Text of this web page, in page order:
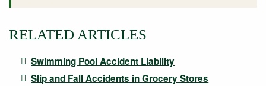
RELATED ARTICLES
Swimming Pool Accident Liability
Slip and Fall Accidents in Grocery Stores